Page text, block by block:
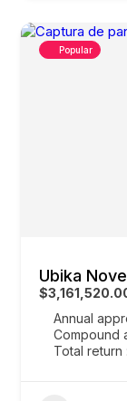
Popular
Ubika
Annual
Compound
Total return